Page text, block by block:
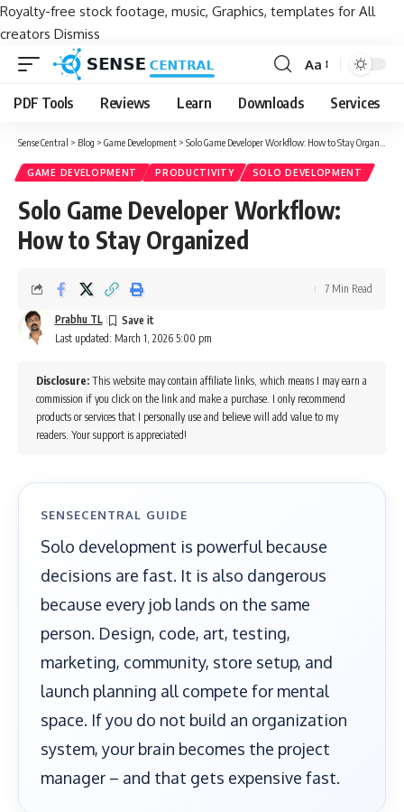
Royalty-free stock footage, music, Graphics, templates for All
creators Dismiss
Font
Resizer
Aa
PDF Tools Reviews Learn Downloads Services
Sense Central > Blog > Game Development > Solo Game Developer Workflow: How to Stay Organized
GAME DEVELOPMENT PRODUCTIVITY SOLO DEVELOPMENT
Solo Game Developer Workflow:
How to Stay Organized
Last updated: March 1, 2026 5:00 pm
Prabhu TL
7 Min Read
Disclosure: This website may contain affiliate links, which means I may earn a
commission if you click on the link and make a purchase. I only recommend
products or services that I personally use and believe will add value to my
readers. Your support is appreciated!
SENSECENTRAL GUIDE
Solo development is powerful because
decisions are fast. It is also dangerous
because every job lands on the same
person. Design, code, art, testing,
marketing, community, store setup, and
launch planning all compete for mental
space. If you do not build an organization
system, your brain becomes the project
manager – and that gets expensive fast.